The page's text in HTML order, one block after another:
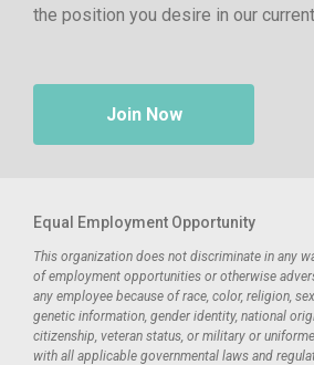
the position you desire in our
Join Now
Equal Employment Opportunity
This organization does not discriminate in any
of employment opportunities or otherwise
any employee because of race, color, religion,
genetic information, gender identity, national
citizenship, veteran status, or military or
with all applicable governmental laws and